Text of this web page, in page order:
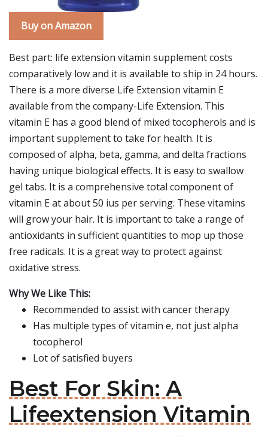
Buy on Amazon
Best part: life extension vitamin supplement costs
comparatively low and it is available to ship in 24 hours.
There is a more diverse Life Extension vitamin E
available from the company-Life Extension. This
vitamin E has a good blend of mixed tocopherols and is
important supplement to take for health. It is
composed of alpha, beta, gamma, and delta fractions
having unique biological effects. It is easy to swallow
gel tabs. It is a comprehensive total component of
vitamin E at about 50 ius per serving. These vitamins
will grow your hair. It is important to take a range of
antioxidants in sufficient quantities to mop up those
free radicals. It is a great way to protect against
oxidative stress.
Why We Like This:
Recommended to assist with cancer therapy
Has multiple types of vitamin e, not just alpha
tocopherol
Lot of satisfied buyers
Best For Skin: A
Lifeextension Vitamin